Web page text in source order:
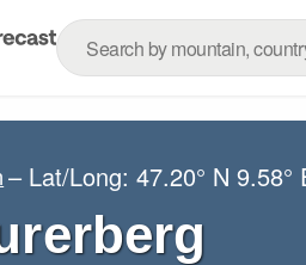
– Lat/Long:47.20° N 9.58°